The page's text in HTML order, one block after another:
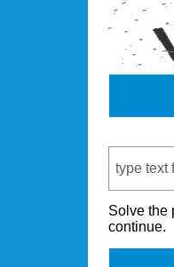
Solve the
continue.